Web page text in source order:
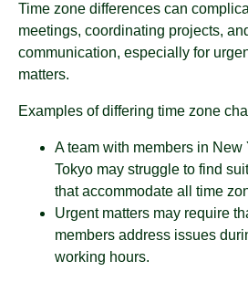
Time zone differences can
meetings, coordinating projects,
communication, especially for
matters.
Examples of differing time zone
A team with members in New
Tokyo may struggle to find
that accommodate all time
Urgent matters may require
members address issues
working hours.